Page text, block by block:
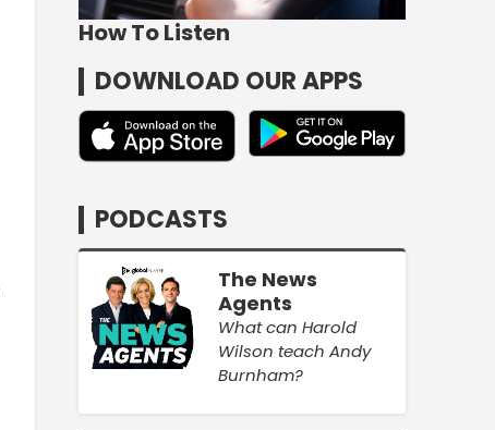
How To Listen
DOWNLOAD OUR APPS
PODCASTS
The News
Agents
What can Harold
Wilson teach Andy
Burnham?